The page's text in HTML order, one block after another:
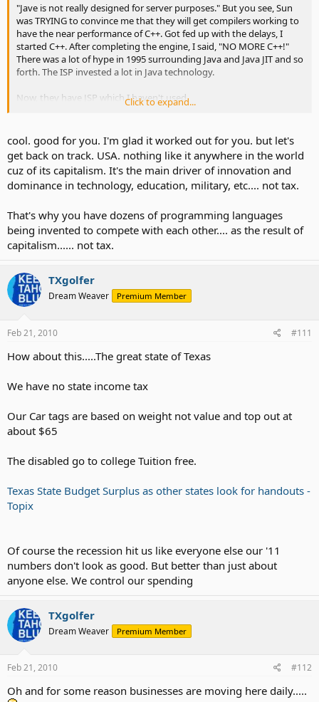
"Jave is not really designed for server purposes." But you see, Sun
was TRYING to convince me that they will get compilers working to
have the near performance of C++. Got fed up with the delays, I
started C++. After completing the engine, I said, "NO MORE C++!"
There was a lot of hype in 1995 surrounding Java and Java JIT and so
forth. The ISP invested a lot in Java technology.
Now, they have JSP which I haven't used.
Click to expand...
cool. good for you. I'm glad it worked out for you. but let's
get back on track. USA. nothing like it anywhere in the world
cuz of its capitalism. It's the main driver of innovation and
dominance in technology, education, military, etc.... not tax.
That's why you have dozens of programming languages
being invented to compete with each other.... as the result of
capitalism...... not tax.
TXgolfer
Dream Weaver Premium Member
Feb 21, 2010 #111
How about this.....The great state of Texas
We have no state income tax
Our Car tags are based on weight not value and top out at
about $65
The disabled go to college Tuition free.
Texas State Budget Surplus as other states look for handouts -
Topix
Of course the recession hit us like everyone else our '11
numbers don't look as good. But better than just about
anyone else. We control our spending
TXgolfer
Dream Weaver Premium Member
Feb 21, 2010 #112
Oh and for some reason businesses are moving here daily.....